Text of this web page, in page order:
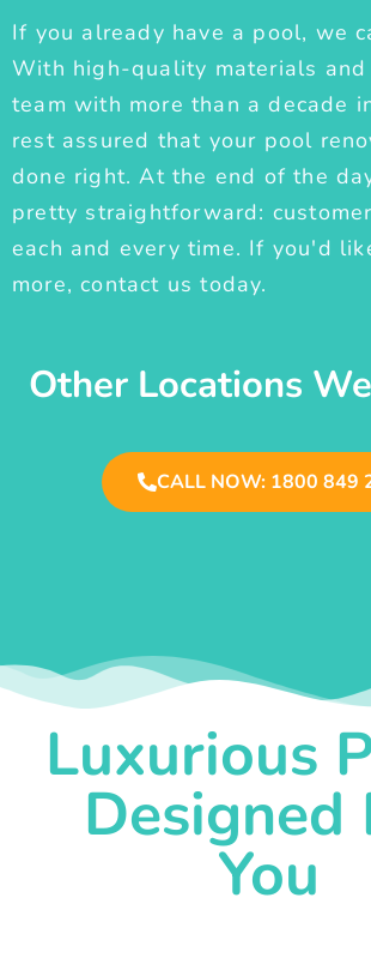
If you already have a pool, we
With high-quality materials
team with more than a decade
rest assured that your pool
done right. At the end of the
pretty straightforward:
each and every time. If you'd
more, contact us today.
Other Locations
CALL NOW: 1800 849
Luxurious
Designed
You